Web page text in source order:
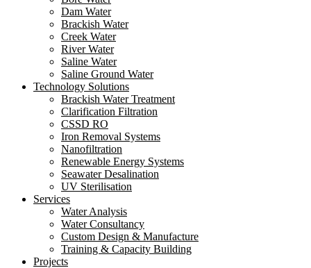
Dam Water
Brackish Water
Creek Water
River Water
Saline Water
Saline Ground Water
Technology Solutions
Brackish Water Treatment
Clarification Filtration
CSSD RO
Iron Removal Systems
Nanofiltration
Renewable Energy Systems
Seawater Desalination
UV Sterilisation
Services
Water Analysis
Water Consultancy
Custom Design & Manufacture
Training & Capacity Building
Projects